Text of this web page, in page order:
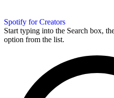
Spotify for Creators
Start typing into the Search box,
option from the list.